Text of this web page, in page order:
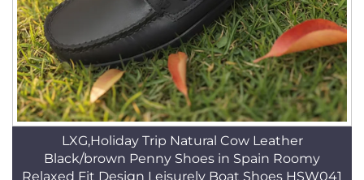
LXG,Holiday Trip Natural Cow Leather
Black/brown Penny Shoes in Spain Roomy
Relaxed Fit Design Leisurely Boat Shoes HSW041